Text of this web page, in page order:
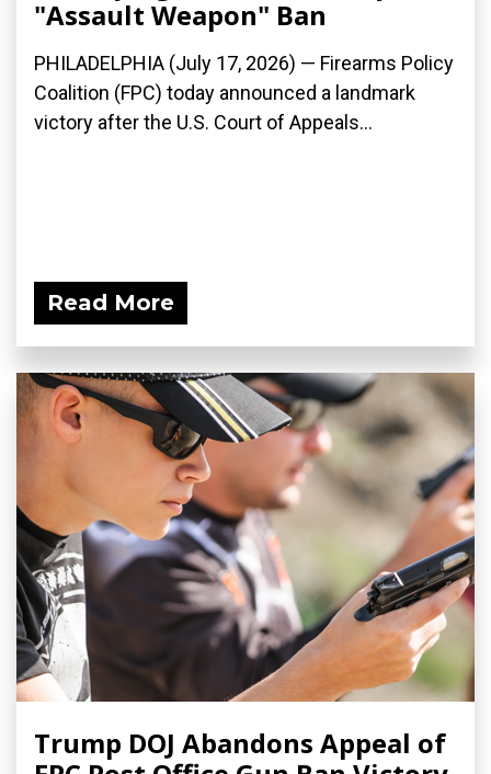
"Assault Weapon" Ban
PHILADELPHIA (July 17, 2026) — Firearms Policy
Coalition (FPC) today announced a landmark
victory after the U.S. Court of Appeals...
Read More
Trump DOJ Abandons Appeal of